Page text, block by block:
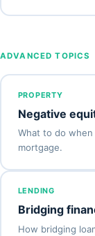
ADVANCED TOPICS
PROPERTY
Negative
What to do
mortgage.
LENDING
Bridging
How bridging